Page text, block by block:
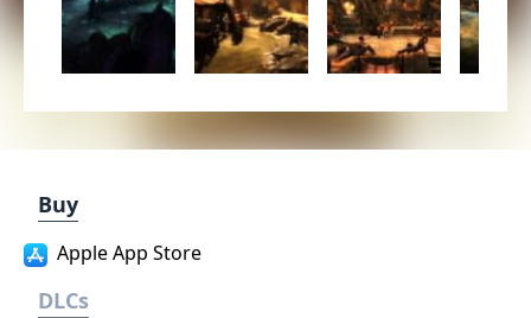
Buy
Apple App Store
DLCs